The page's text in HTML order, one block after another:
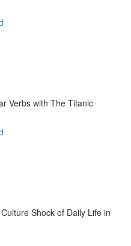
Verbs with The Titanic
Shock of Daily Life in